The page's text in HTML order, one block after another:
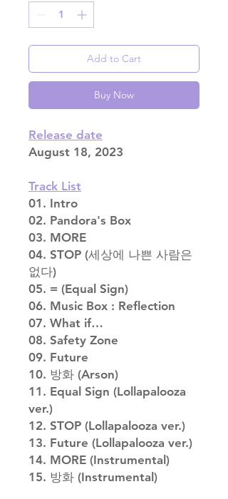
Add to Cart
Buy Now
Release date
August 18, 2023
Track List
01. Intro
02. Pandora's Box
03. MORE
04. STOP (세상에 나쁜 사람은
없다)
05. = (Equal Sign)
06. Music Box : Reflection
07. What if…
08. Safety Zone
09. Future
10. 방화 (Arson)
11. Equal Sign (Lollapalooza
ver.)
12. STOP (Lollapalooza ver.)
13. Future (Lollapalooza ver.)
14. MORE (Instrumental)
15. 방화 (Instrumental)